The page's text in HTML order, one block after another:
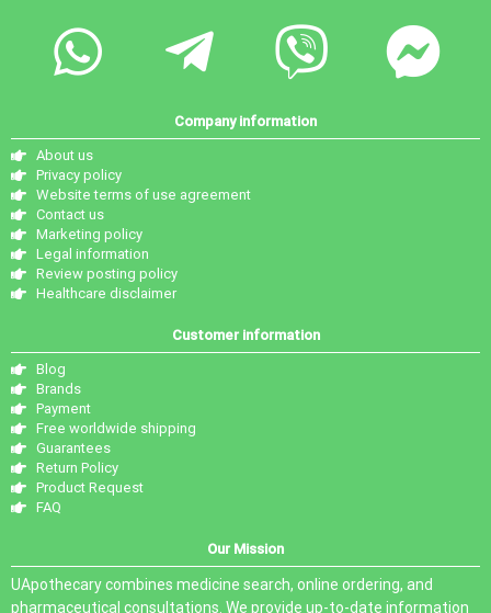
Company information
About us
Privacy policy
Website terms of use agreement
Contact us
Marketing policy
Legal information
Review posting policy
Healthcare disclaimer
Customer information
Blog
Brands
Payment
Free worldwide shipping
Guarantees
Return Policy
Product Request
FAQ
Our Mission
UApothecary combines medicine search, online ordering, and
pharmaceutical consultations. We provide up-to-date information